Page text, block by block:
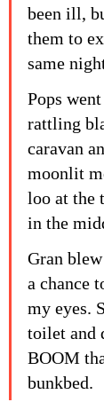
been ill,
them to
same
Pops
rattling
caravan
moonlit
loo at the
in the
Gran
a chance
my eyes.
toilet and
BOOM
bunkbed.